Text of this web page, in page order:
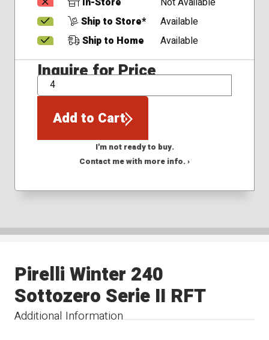
Ship to Store*
Available
Ship to Home
Available
Inquire for Price
QTY
Add to Cart
I'm not ready to buy.
Contact me with more info. ›
Additional Information
Pirelli Winter 240
Sottozero Serie II RFT